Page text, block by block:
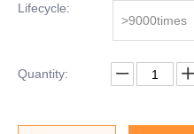
Lifecycle:
>9000times
Quantity: